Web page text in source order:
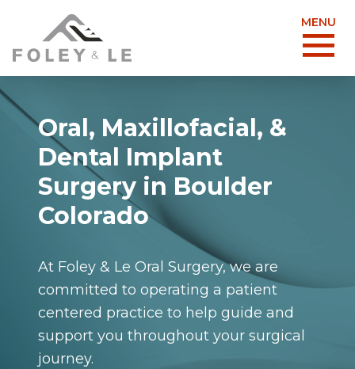
MENU
Oral, Maxillofacial, &
Dental Implant
Surgery in Boulder
Colorado
At Foley & Le Oral Surgery, we are
committed to operating a patient
centered practice to help guide and
support you throughout your surgical
journey.